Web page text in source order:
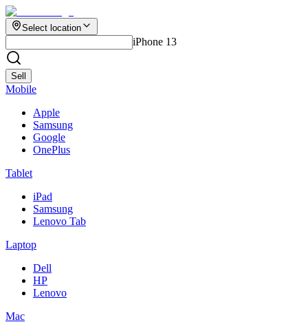
Select location
iPhone 13
Sell
Mobile
Apple
Samsung
Google
OnePlus
Tablet
iPad
Samsung
Lenovo Tab
Laptop
Dell
HP
Lenovo
Mac